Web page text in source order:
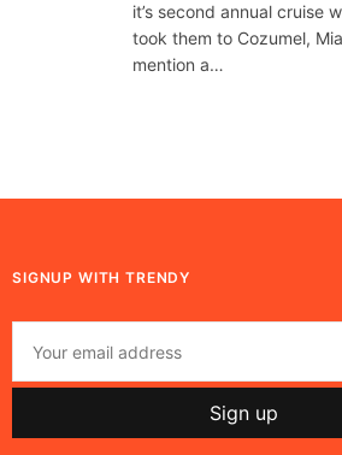
it’s second annual cruise
took them to Cozumel,
mention a…
SIGNUP WITH TRENDY